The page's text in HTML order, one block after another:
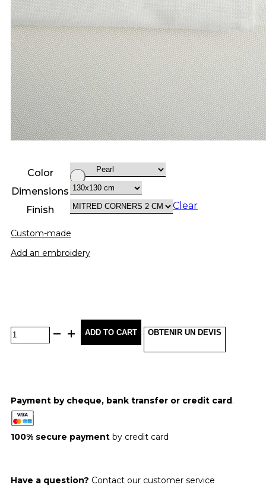
Color
Dimensions
Finish
Clear
Custom-made
Add an embroidery
ADD TO CART OBTENIR UN DEVIS
Payment by cheque, bank transfer or credit card.
100% secure payment by credit card
Have a question? Contact our customer service